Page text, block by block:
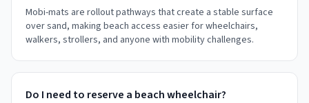
Mobi-mats are rollout pathways that create a stable surface
over sand, making beach access easier for wheelchairs,
walkers, strollers, and anyone with mobility challenges.
Do I need to reserve a beach wheelchair?